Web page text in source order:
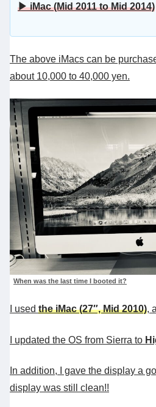
▶ iMac (Mid 2011 to Mid 2014)
The above iMacs can be
about 10,000 to 40,000 yen.
When was the last time I booted it?
I used the iMac (27″, Mid 2010),
I updated the OS from Sierra to
In addition, I gave the display a
display was still clean!!